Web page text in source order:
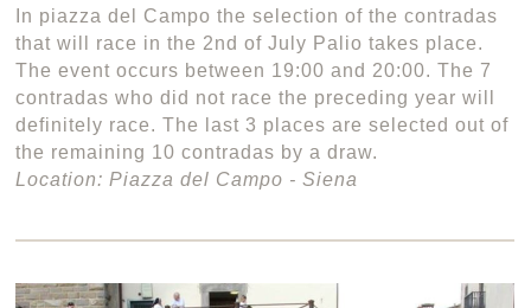
In piazza del Campo the selection of the contradas
that will race in the 2nd of July Palio takes place.
The event occurs between 19:00 and 20:00. The 7
contradas who did not race the preceding year will
definitely race. The last 3 places are selected out of
the remaining 10 contradas by a draw.
Location: Piazza del Campo - Siena